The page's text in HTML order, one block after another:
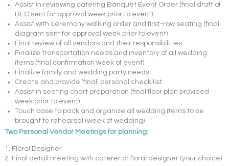
Assist in reviewing catering Banquet Event Order (final draft of
BEO sent for approval week prior to event)
Assist with ceremony walking order and first-row seating (final
diagram sent for approval week prior to event)
Final review of all vendors and their responsibilities
Finalize transportation needs and inventory of all wedding
items (final confirmation week of event)
Finalize family and wedding party needs
Create and provide ‘final’ personal check list
Assist in seating chart preparation (final floor plan provided
week prior to event)
Touch base to pack and organize all wedding items to be
brought to rehearsal (week of wedding)
Two Personal Vendor Meetings for planning:
1. Floral Designer
2. Final detail meeting with caterer or floral designer (your choice)